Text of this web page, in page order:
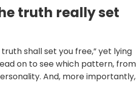
truth really set
shall set you free,” yet lying
on to see which pattern, from
And, more importantly,